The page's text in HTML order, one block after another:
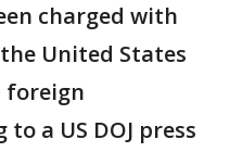
charged with
United States
foreign
a US DOJ press